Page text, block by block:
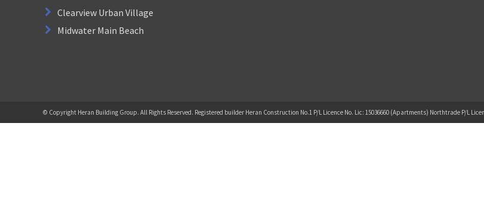
Clearview Urban Village
Midwater Main Beach
© Copyright Heran Building Group. All Rights Reserved. Registered builder Heran Construction No.1 P/L Licence No. Lic: 15036660 (Apartments) Northtrade P/L